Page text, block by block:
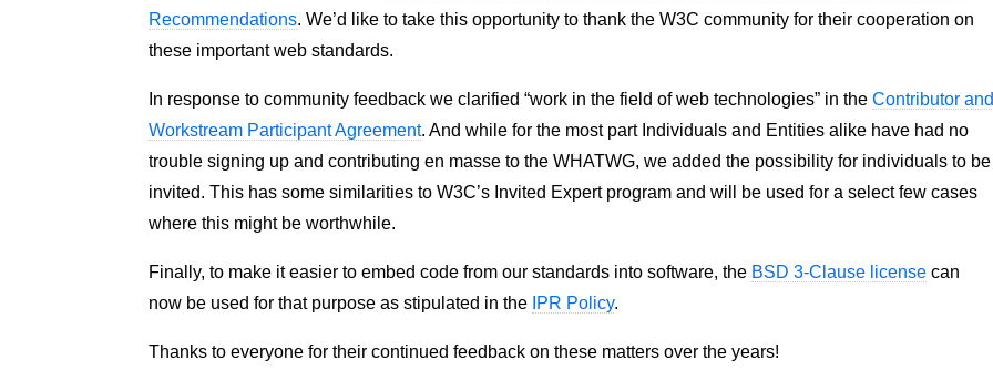
Recommendations. We’d like to take this opportunity to thank the W3C community for their cooperation on
these important web standards.
In response to community feedback we clarified “work in the field of web technologies” in theContributor and
Workstream Participant Agreement. And while for the most part Individuals and Entities alike have had no
trouble signing up and contributing en masse to the WHATWG, we added the possibility for individuals to be
invited. This has some similarities to W3C’s Invited Expert program and will be used for a select few cases
where this might be worthwhile.
Finally, to make it easier to embed code from our standards into software, the BSD 3-Clause license can
now be used for that purpose as stipulated in the IPR Policy.
Thanks to everyone for their continued feedback on these matters over the years!